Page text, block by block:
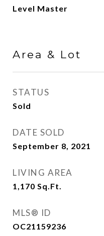
Level Master
Area & Lot
STATUS
Sold
DATE SOLD
September 8, 2021
LIVING AREA
1,170 Sq.Ft.
MLS® ID
OC21159236